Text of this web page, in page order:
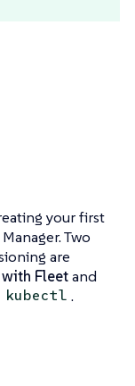
your first
Two
are
Fleetand
kubectl .